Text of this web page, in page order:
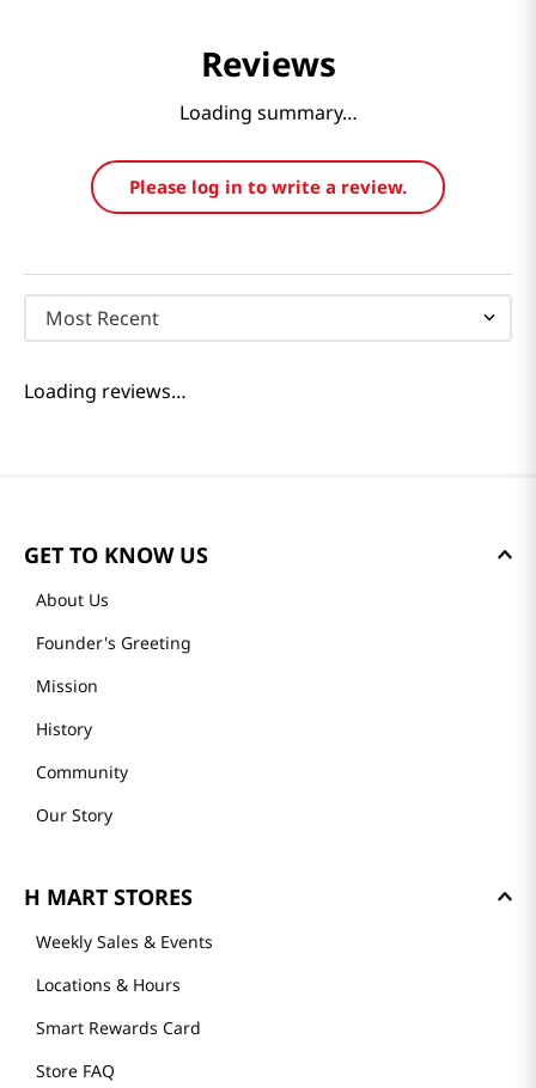
Reviews
Loading summary…
Please log in to write a review.
Most Recent
Loading reviews…
GET TO KNOW US
About Us
Founder's Greeting
Mission
History
Community
Our Story
H MART STORES
Weekly Sales & Events
Locations & Hours
Smart Rewards Card
Store FAQ